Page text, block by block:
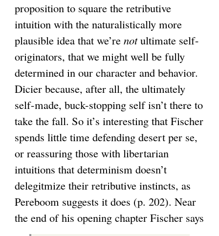
proposition to square the retributive
intuition with the naturalistically more
plausible idea that we’re notultimate self-
originators, that we might well be fully
determined in our character and behavior.
Dicier because, after all, the ultimately
self-made, buck-stopping self isn’t there to
take the fall. So it’s interesting that Fischer
spends little time defending desert per se,
or reassuring those with libertarian
intuitions that determinism doesn’t
delegitmize their retributive instincts, as
Pereboom suggests it does (p. 202). Near
the end of his opening chapter Fischer says